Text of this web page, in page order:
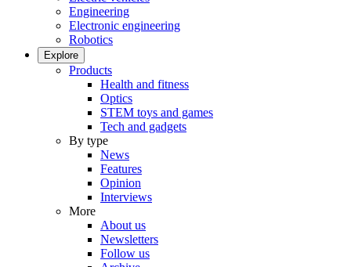
Engineering
Electronic engineering
Robotics
Explore
Products
Health and fitness
Optics
STEM toys and games
Tech and gadgets
By type
News
Features
Opinion
Interviews
More
About us
Newsletters
Follow us